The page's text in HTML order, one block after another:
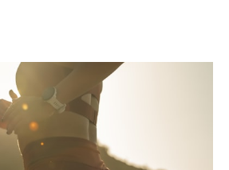
the honest lab-vs-app